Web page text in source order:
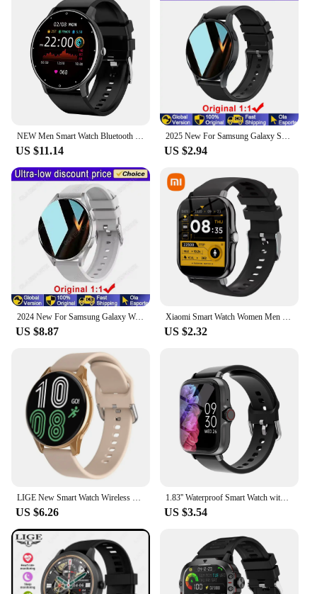
NEW Men Smart Watch Bluetooth Call Digital Fitness Tracker IP68 Waterproof Sports Smartwatch for Women Xiaomi Huawei Phones 2024
US $11.14
2025 New For Samsung Galaxy Smart Watch Blood Pressure Blood Oxygen Bluetooth Calls Sport Waterproof Smartwatch Men Women Pk Gt1
US $2.94
2024 New For Samsung Galaxy Watch 7 NFC Smart Watch Men Women Bluetooth Call HD 360*360 Screen Voice Call GPS Sports Watches M10
US $8.87
Xiaomi Smart Watch Women Men Lady Gift Sport Fitness Watches Heart Rate Monitor Waterproof Smartwatch For Phones Android IOS
US $2.32
LIGE New Smart Watch Wireless Charging Smartwatch Bluetooth Calls Watches Men Women Fitness Bracelet Custom Watch Face +Box 2024
US $6.26
1.83'' Waterproof Smart Watch with Message Answer Call Sleep Monitoring Sports Pedometer Information Alerts For iPhone Android
US $3.54